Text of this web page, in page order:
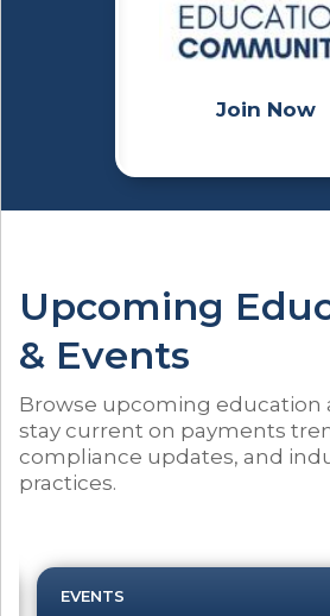
Join Now
Upcoming
& Events
Browse upcoming education
stay current on payments
compliance updates, and
practices.
EVENTS